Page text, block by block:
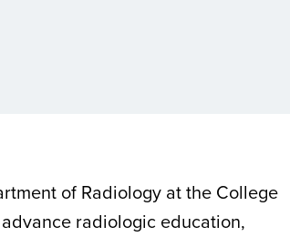
of Radiology at the College
radiologic education,